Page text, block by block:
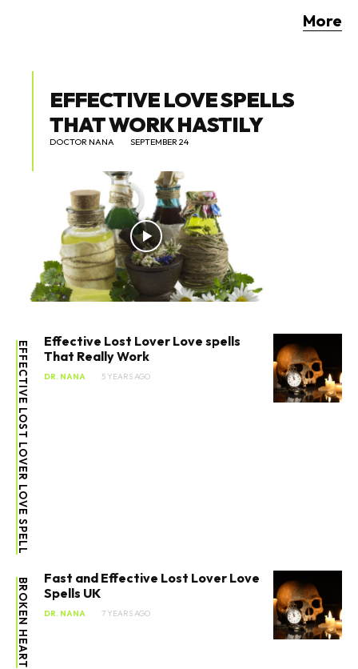
More
EFFECTIVE LOVE SPELLS
THAT WORK HASTILY
DOCTOR NANA SEPTEMBER 24
EFFECTIVE LOST LOVER LOVE SPELL
Effective Lost Lover Love spells
That Really Work
DR. NANA 5 YEARS AGO
BROKEN HEART
Fast and Effective Lost Lover Love
Spells UK
DR. NANA 7 YEARS AGO